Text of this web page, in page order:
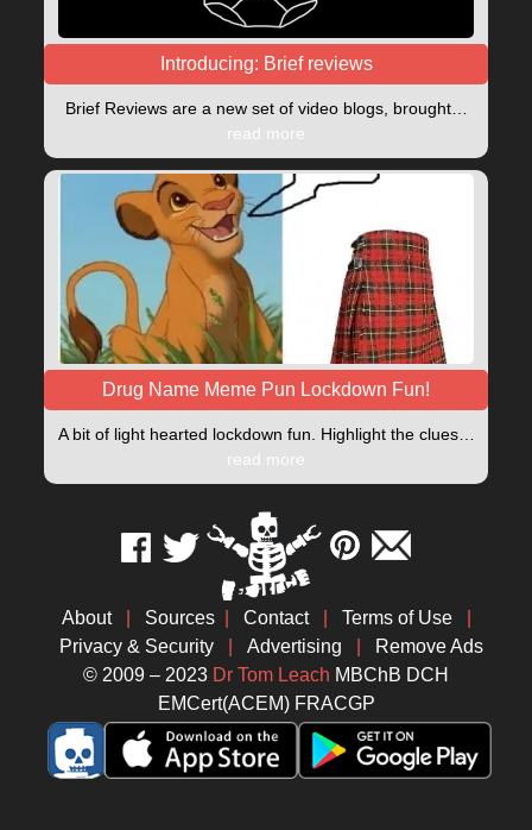
Introducing: Brief reviews
Brief Reviews are a new set of video blogs, brought…
read more
Drug Name Meme Pun Lockdown Fun!
A bit of light hearted lockdown fun. Highlight the clues…
read more
About Sources Contact Terms of Use
Privacy & Security
Advertising
Remove Ads
© 2009 – 2023 Dr Tom Leach MBChB DCH
EMCert(ACEM) FRACGP